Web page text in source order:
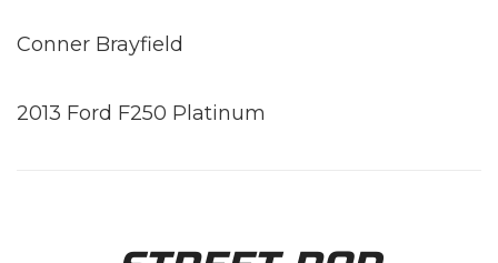
Conner Brayfield
2013 Ford F250 Platinum